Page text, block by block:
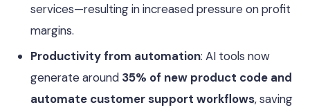
services—resulting in increased pressure on profit
margins.
Productivity from automation: AI tools now
generate around 35% of new product code and
automate customer support workflows, saving